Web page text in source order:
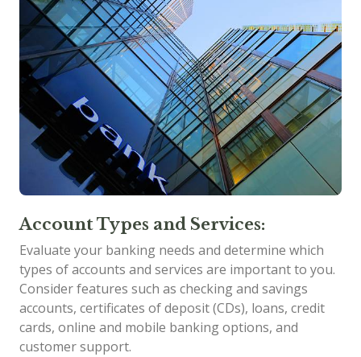
Account Types and Services:
Evaluate your banking needs and determine which
types of accounts and services are important to you.
Consider features such as checking and savings
accounts, certificates of deposit (CDs), loans, credit
cards, online and mobile banking options, and
customer support.